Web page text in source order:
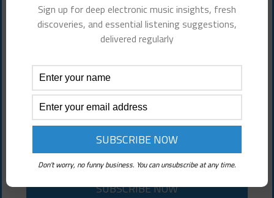
Subscribe To Choon Review! It's
Free!
Sign up for deep electronic music insights,
fresh discoveries, and essential listening
suggestions
Sign up for deep electronic music insights, fresh
discoveries, and essential listening suggestions,
delivered regularly
Don't worry, no funny business. You can unsubscribe at any time.